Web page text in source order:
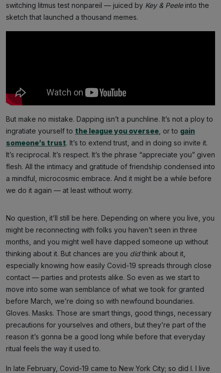
switching litmus test nonpareil — juiced by Key & Peeleinto the
sketch that launched a thousand memes.
But make no mistake. Dapping isn’t a punchline. It’s not a ploy to
ingratiate yourself to the league you oversee , or to gain
someone’s trust. It’s to extend trust, and in doing so invite it.
It’s reciprocal. It’s respect. It’s the phrase “appreciate you” given
flesh. All the intimacy and gratitude of friendship condensed into
a mindful, microcosmic embrace. And it might be a while before
we do it again — at least without worry.
No question, it’ll still be here. Depending on where you live, you
might be reconnecting with folks you haven’t seen in three
months, and you might well have dapped someone up without
thinking about it. But chances are you didthink about it,
especially knowing how easily Covid-19 spreads through close
contact — parties and protests alike. So even as we start to
move into some wan semblance of what we took for granted
before March, we’re doing so with newfound boundaries.
Gloves. Masks. Those are smart things, good things, necessary
precautions for yourselves and others, but they’re part of the
reason it’s gonna be a good long while before that everyday
ritual feels the way it used to.
In late February, Covid-19 came to New York City; so did I. I live